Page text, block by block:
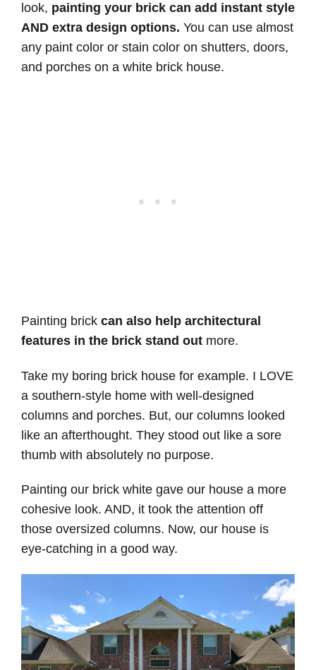
look, painting your brick can add instant style
AND extra design options. You can use almost
any paint color or stain color on shutters, doors,
and porches on a white brick house.
Painting brick can also help architectural
features in the brick stand out more.
Take my boring brick house for example. I LOVE
a southern-style home with well-designed
columns and porches. But, our columns looked
like an afterthought. They stood out like a sore
thumb with absolutely no purpose.
Painting our brick white gave our house a more
cohesive look. AND, it took the attention off
those oversized columns. Now, our house is
eye-catching in a good way.